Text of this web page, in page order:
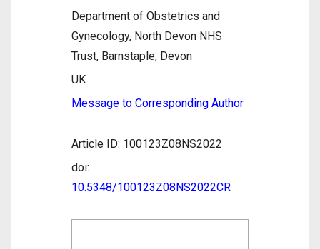
Department of Obstetrics and
Gynecology, North Devon NHS
Trust, Barnstaple, Devon
UK
Message to Corresponding Author
Article ID: 100123Z08NS2022
doi:
10.5348/100123Z08NS2022CR